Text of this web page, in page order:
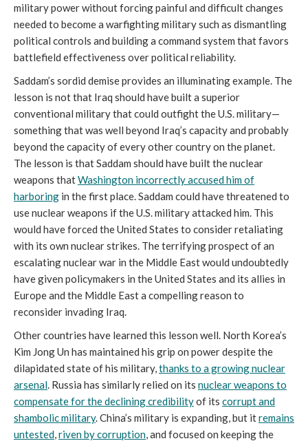
military power without forcing painful and difficult changes
needed to become a warfighting military such as dismantling
political controls and building a command system that favors
battlefield effectiveness over political reliability.
Saddam’s sordid demise provides an illuminating example. The
lesson is not that Iraq should have built a superior
conventional military that could outfight the U.S. military—
something that was well beyond Iraq’s capacity and probably
beyond the capacity of every other country on the planet.
The lesson is that Saddam should have built the nuclear
weapons thatWashington incorrectly accused him of
harboring in the first place. Saddam could have threatened to
use nuclear weapons if the U.S. military attacked him. This
would have forced the United States to consider retaliating
with its own nuclear strikes. The terrifying prospect of an
escalating nuclear war in the Middle East would undoubtedly
have given policymakers in the United States and its allies in
Europe and the Middle East a compelling reason to
reconsider invading Iraq.
Other countries have learned this lesson well. North Korea’s
Kim Jong Un has maintained his grip on power despite the
dilapidated state of his military,thanks to a growing nuclear
arsenal. Russia has similarly relied on its nuclear weapons to
compensate for the declining credibilityof its corrupt and
shambolic military. China’s military is expanding, but itremains
untested,riven by corruption, and focused on keeping the